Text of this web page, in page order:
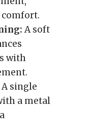
A soft
with
A single
a metal